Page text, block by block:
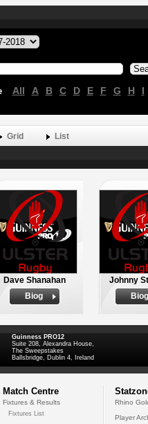
All A B C D E F G H I
Grid List
Dave Shanahan
Biog
Johnny
Biog
Guinness PRO12
Suite 208, Alexandra House,
The Sweepstakes
Ballsbridge, Dublin 4, Ireland
Match Centre
Fixtures & Results
Fixtures List
Rhino
Player